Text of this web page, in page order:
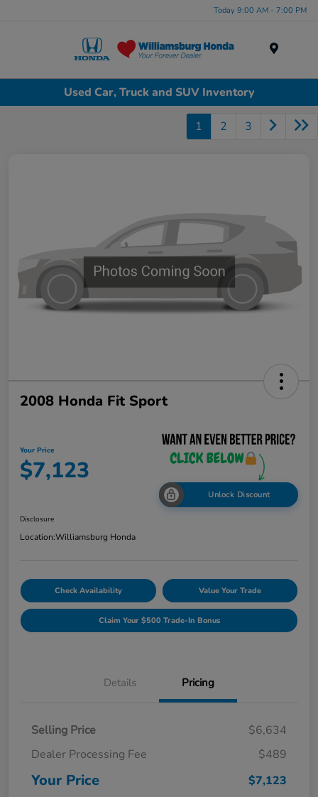
Today 9:00 AM - 7:00 PM
Used Car, Truck and SUV Inventory
1 2 3
2008 Honda Fit Sport
Your Price
$7,123
Unlock Discount
Disclosure
Location:Williamsburg Honda
Check Availability Value Your Trade
Claim Your $500 Trade-In Bonus
Details Pricing
Selling Price
$6,634
Dealer Processing Fee
$489
Your Price $7,123